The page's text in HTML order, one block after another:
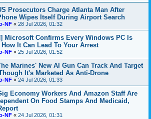
Prosecutors Charge Atlanta Man After
Wipes Itself During Airport Search
NF « 28 Jul 2026, 01:32
Microsoft Confirms Every Windows PC Is
It Can Lead To Your Arrest
NF « 25 Jul 2026, 01:52
Marines' New AI Gun Can Track And Target
It's Marketed As Anti-Drone
NF « 24 Jul 2026, 01:33
Economy Workers And Amazon Staff Are
On Food Stamps And Medicaid,
NF « 24 Jul 2026, 01:31